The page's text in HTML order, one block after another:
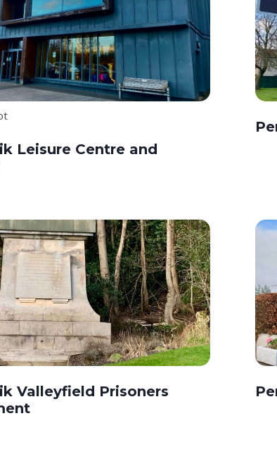
Leisure Centre and
Valleyfield Prisoners